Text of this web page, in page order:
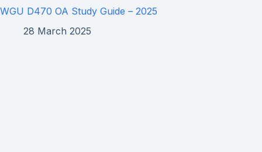
WGU D470 OA Study Guide – 2025
28 March 2025